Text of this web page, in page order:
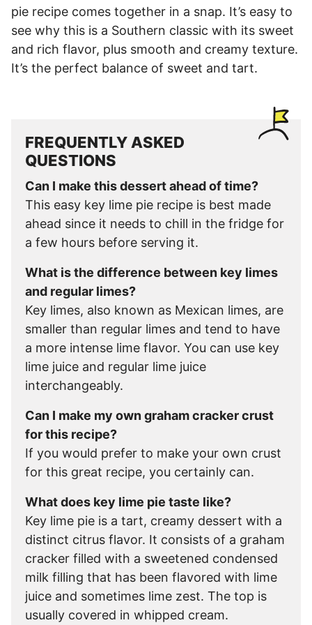
pie recipe comes together in a snap. It’s easy to
see why this is a Southern classic with its sweet
and rich flavor, plus smooth and creamy texture.
It’s the perfect balance of sweet and tart.
FREQUENTLY ASKED
QUESTIONS
Can I make this dessert ahead of time?
This easy key lime pie recipe is best made
ahead since it needs to chill in the fridge for
a few hours before serving it.
What is the difference between key limes
and regular limes?
Key limes, also known as Mexican limes, are
smaller than regular limes and tend to have
a more intense lime flavor. You can use key
lime juice and regular lime juice
interchangeably.
Can I make my own graham cracker crust
for this recipe?
If you would prefer to make your own crust
for this great recipe, you certainly can.
What does key lime pie taste like?
Key lime pie is a tart, creamy dessert with a
distinct citrus flavor. It consists of a graham
cracker filled with a sweetened condensed
milk filling that has been flavored with lime
juice and sometimes lime zest. The top is
usually covered in whipped cream.